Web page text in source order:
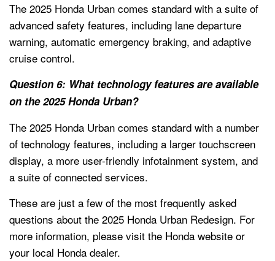
The 2025 Honda Urban comes standard with a suite of
advanced safety features, including lane departure
warning, automatic emergency braking, and adaptive
cruise control.
Question 6: What technology features are available
on the 2025 Honda Urban?
The 2025 Honda Urban comes standard with a number
of technology features, including a larger touchscreen
display, a more user-friendly infotainment system, and
a suite of connected services.
These are just a few of the most frequently asked
questions about the 2025 Honda Urban Redesign. For
more information, please visit the Honda website or
your local Honda dealer.